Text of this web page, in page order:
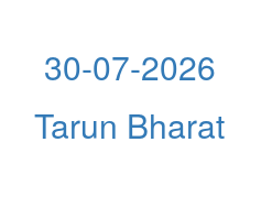
30-07-2026
Tarun Bharat